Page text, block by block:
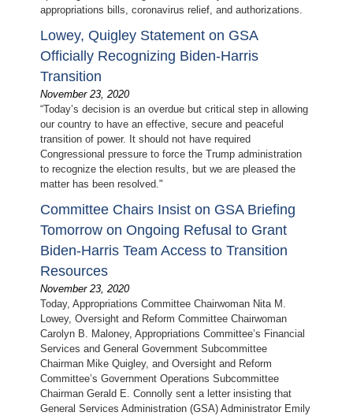
appropriations bills, coronavirus relief, and authorizations.
Lowey, Quigley Statement on GSA
Officially Recognizing Biden-Harris
Transition
November 23, 2020
“Today’s decision is an overdue but critical step in allowing
our country to have an effective, secure and peaceful
transition of power. It should not have required
Congressional pressure to force the Trump administration
to recognize the election results, but we are pleased the
matter has been resolved."
Committee Chairs Insist on GSA Briefing
Tomorrow on Ongoing Refusal to Grant
Biden-Harris Team Access to Transition
Resources
November 23, 2020
Today, Appropriations Committee Chairwoman Nita M.
Lowey, Oversight and Reform Committee Chairwoman
Carolyn B. Maloney, Appropriations Committee’s Financial
Services and General Government Subcommittee
Chairman Mike Quigley, and Oversight and Reform
Committee’s Government Operations Subcommittee
Chairman Gerald E. Connolly sent a letter insisting that
General Services Administration (GSA) Administrator Emily